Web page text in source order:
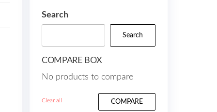
Search
Search
COMPARE BOX
No products to compare
Clear all COMPARE